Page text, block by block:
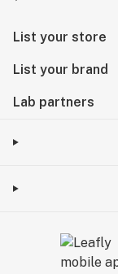
List your store
List your brand
Lab partners